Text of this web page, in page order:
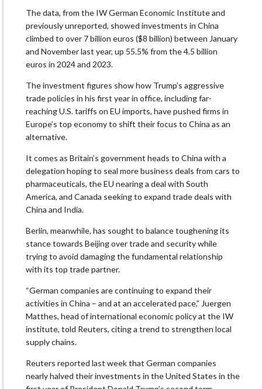
The data, from the IW German Economic Institute and
previously unreported, showed investments in ‌China
climbed to over 7 billion euros ($8 billion) between January
and November last year, up 55.5% from the 4.5 billion
euros in 2024 and 2023.
The investment figures show how Trump’s aggressive
trade policies in his first year in office, including far-
reaching U.S. tariffs on EU imports, have pushed firms in
Europe’s top economy to shift their focus to China as an
alternative.
It comes ‌as Britain’s government heads to China with a
delegation hoping to seal more business deals from ​cars to
pharmaceuticals, the EU nearing a deal with South
America, and Canada seeking to expand trade deals with
China and India.
Berlin, meanwhile, has sought to balance toughening its
stance towards Beijing over trade and security while
trying to avoid damaging the ‍fundamental relationship
with its top trade partner.
“German companies are continuing to expand their
activities in China – and at an accelerated pace,” Juergen
Matthes, head of international economic policy at the IW
institute, told Reuters, citing a trend to strengthen local
supply chains.
Reuters reported last ⁠week that German companies
nearly halved their investments in the United States in the